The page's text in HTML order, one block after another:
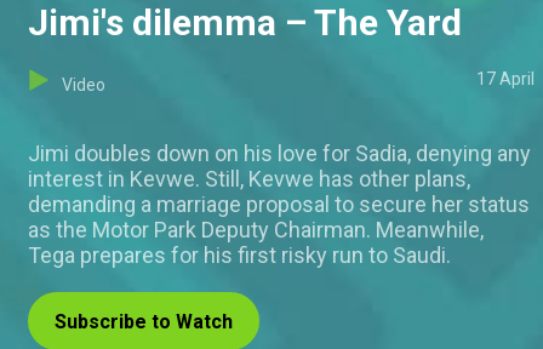
Jimi's dilemma – The Yard
Video 17 April
Jimi doubles down on his love for Sadia, denying any
interest in Kevwe. Still, Kevwe has other plans,
demanding a marriage proposal to secure her status
as the Motor Park Deputy Chairman. Meanwhile,
Tega prepares for his first risky run to Saudi.
Subscribe to Watch